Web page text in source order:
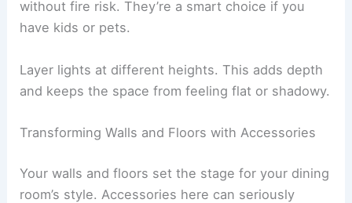
without fire risk. They’re a smart choice if you
have kids or pets.
Layer lights at different heights. This adds depth
and keeps the space from feeling flat or shadowy.
Transforming Walls and Floors with Accessories
Your walls and floors set the stage for your dining
room’s style. Accessories here can seriously